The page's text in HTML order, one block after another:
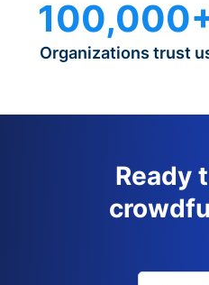
Organizations trust
Ready